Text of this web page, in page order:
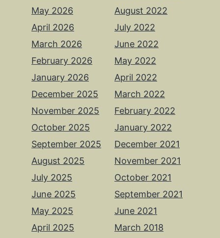
May 2026
April 2026
March 2026
February 2026
January 2026
December 2025
November 2025
October 2025
September 2025
August 2025
July 2025
June 2025
May 2025
April 2025
August 2022
July 2022
June 2022
May 2022
April 2022
March 2022
February 2022
January 2022
December 2021
November 2021
October 2021
September 2021
June 2021
March 2018